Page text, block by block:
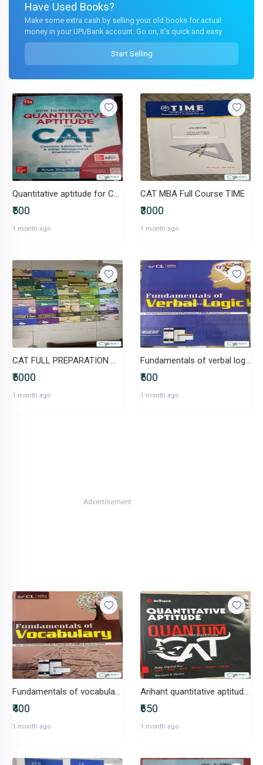
Have Used Books?
Make some extra cash by selling your old books for actual
money in your UPI/Bank account. Go on, it's quick and easy.
Start Selling
Quantitative aptitude for CAT
₹500
1 month ago
CAT MBA Full Course TIME
₹3000
1 month ago
CAT FULL PREPARATION MATERIAL
₹5000
1 month ago
Fundamentals of verbal logic MBA
₹500
1 month ago
Advertisement
Fundamentals of vocabulary CAT
₹400
1 month ago
Arihant quantitative aptitude CAT
₹650
1 month ago